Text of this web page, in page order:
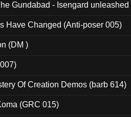
Gundabad - Isengard
Have Changed (Anti-poser 005)
(DM )
Of Creation Demos (barb 614)
(GRC 015)